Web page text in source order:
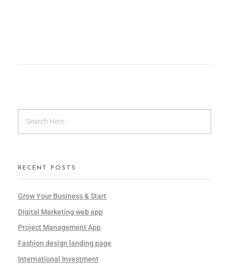
RECENT POSTS
Grow Your Business & Start
Digital Marketing web app
Project Management App
Fashion design landing page
International Investment